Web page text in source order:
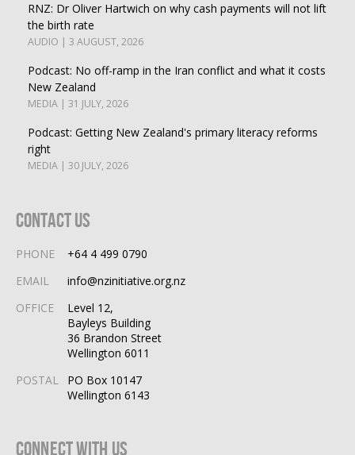
RNZ: Dr Oliver Hartwich on why cash payments will not lift
the birth rate
AUDIO | 3 AUGUST, 2026
Podcast: No off-ramp in the Iran conflict and what it costs
New Zealand
MEDIA | 31 JULY, 2026
Podcast: Getting New Zealand's primary literacy reforms
right
MEDIA | 30 JULY, 2026
Contact Us
PHONE
+64 4 499 0790
EMAIL
info@nzinitiative.org.nz
OFFICE
Level 12,
Bayleys Building
36 Brandon Street
Wellington 6011
POSTAL
PO Box 10147
Wellington 6143
Connect With Us